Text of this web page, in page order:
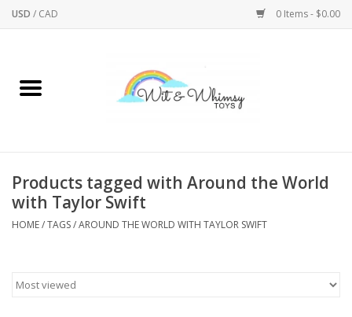
USD / CAD 0 Items - $0.00
Home
Baby/Toddler
Products tagged with Around the World
with Taylor Swift
HOME/TAGS/AROUND THE WORLD WITH TAYLOR SWIFT